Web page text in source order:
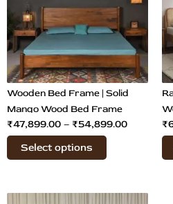
Wooden Bed Frame | Solid
Mango Wood Bed Frame
₹47,899.00 – ₹54,899.00
Select options
variants.
The
options
may
be
chosen
on
the
product
page
₹